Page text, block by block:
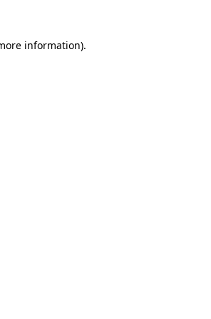
information).